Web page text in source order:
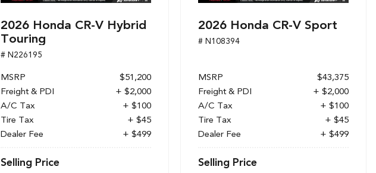
2026 Honda CR-V Hybrid
Touring
# N226195
MSRP
$51,200
Freight & PDI
+ $2,000
A/C Tax
+ $100
Tire Tax
+ $45
Dealer Fee
+ $499
Selling Price
2026 Honda CR-V Sport
# N108394
MSRP
$43,375
Freight & PDI
+ $2,000
A/C Tax
+ $100
Tire Tax
+ $45
Dealer Fee
+ $499
Selling Price